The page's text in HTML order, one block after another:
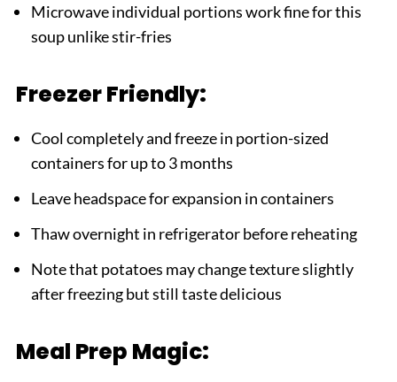
Microwave individual portions work fine for this
soup unlike stir-fries
Freezer Friendly:
Cool completely and freeze in portion-sized
containers for up to 3 months
Leave headspace for expansion in containers
Thaw overnight in refrigerator before reheating
Note that potatoes may change texture slightly
after freezing but still taste delicious
Meal Prep Magic: